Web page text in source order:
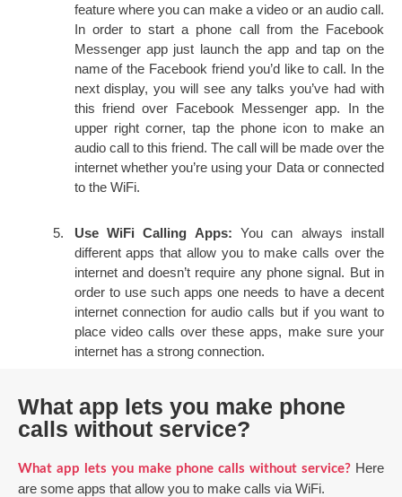
feature where you can make a video or an audio call.
In order to start a phone call from the Facebook
Messenger app just launch the app and tap on the
name of the Facebook friend you’d like to call. In the
next display, you will see any talks you’ve had with
this friend over Facebook Messenger app. In the
upper right corner, tap the phone icon to make an
audio call to this friend. The call will be made over the
internet whether you’re using your Data or connected
to the WiFi.
Use WiFi Calling Apps: You can always install
different apps that allow you to make calls over the
internet and doesn’t require any phone signal. But in
order to use such apps one needs to have a decent
internet connection for audio calls but if you want to
place video calls over these apps, make sure your
internet has a strong connection.
What app lets you make phone
calls without service?
What app lets you make phone calls without service? Here
are some apps that allow you to make calls via WiFi.